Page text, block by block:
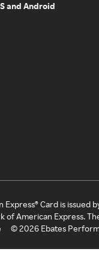
and Android
Express® Card is issued
of American Express.
©2026 Ebates